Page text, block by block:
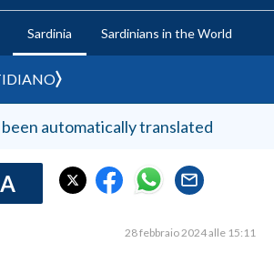
Sardinia Sardinians in the World
automatically translated
28 febbraio 2024 alle 15:11